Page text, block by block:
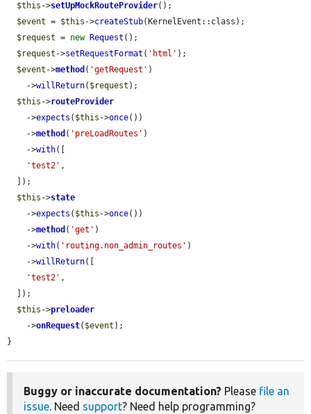
$this ->setUpMockRouteProvider();
$event = $this ->createStub(KernelEvent::class);
$request = new Request ();
$request ->setRequestFormat ( 'html' );
$event ->method ( 'getRequest' )
    ->
willReturn( $request );
$this ->routeProvider
    ->
expects ( $this ->once())
    ->
method ( 'preLoadRoutes' )
    ->
with([
'test2' ,
$this ->state
    ->
expects ( $this ->once())
    ->
method ( 'get' )
    ->
with( 'routing.non_admin_routes' )
    ->
willReturn([
'test2' ,
$this ->preloader
    ->
onRequest( $event );
}
Buggy or inaccurate documentation? Please file an
issue. Need support? Need help programming?